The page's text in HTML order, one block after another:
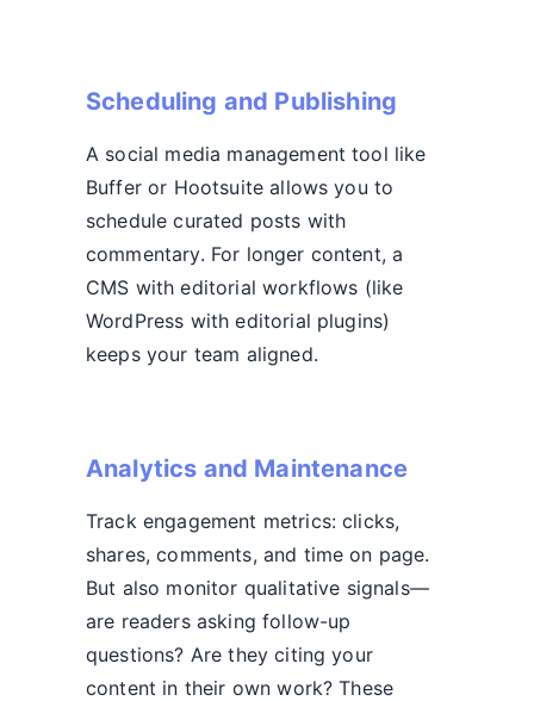
Scheduling and Publishing
A social media management tool like
Buffer or Hootsuite allows you to
schedule curated posts with
commentary. For longer content, a
CMS with editorial workflows (like
WordPress with editorial plugins)
keeps your team aligned.
Analytics and Maintenance
Track engagement metrics: clicks,
shares, comments, and time on page.
But also monitor qualitative signals—
are readers asking follow-up
questions? Are they citing your
content in their own work? These